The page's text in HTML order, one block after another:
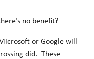
no benefit?
or Google will
did. These